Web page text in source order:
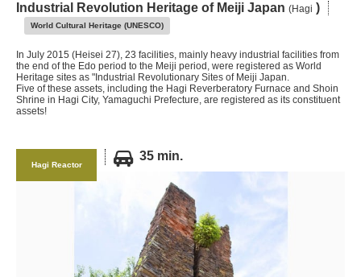
Industrial Revolution Heritage of Meiji Japan (Hagi )
World Cultural Heritage (UNESCO)
In July 2015 (Heisei 27), 23 facilities, mainly heavy industrial facilities from
the end of the Edo period to the Meiji period, were registered as World
Heritage sites as "Industrial Revolutionary Sites of Meiji Japan.
Five of these assets, including the Hagi Reverberatory Furnace and Shoin
Shrine in Hagi City, Yamaguchi Prefecture, are registered as its constituent
assets!
Hagi Reactor
35 min.